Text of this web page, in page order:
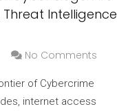
Threat Intelligence
No Comments
of Cybercrime
internet access